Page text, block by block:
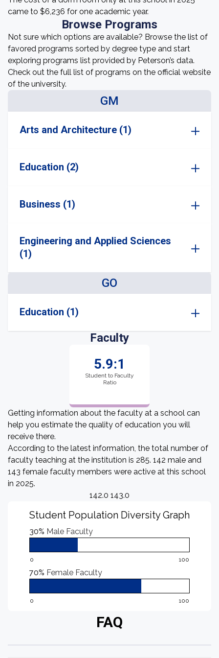
came to $6,236 for one academic year.
Browse Programs
Not sure which options are available? Browse the list of
favored programs sorted by degree type and start
exploring programs list provided by Peterson’s data.
Check out the full list of programs on the official website
of the university.
GM
Arts and Architecture (1)
Education (2)
Business (1)
Engineering and Applied Sciences
(1)
GO
Education (1)
Faculty
5.9:1
Student to Faculty
Ratio
Getting information about the faculty at a school can
help you estimate the quality of education you will
receive there.
According to the latest information, the total number of
faculty teaching at the institution is 285. 142 male and
143 female faculty members were active at this school
in 2025.
142.0 143.0
Student Population Diversity Graph
30% Male Faculty
0 100
70% Female Faculty
0 100
FAQ